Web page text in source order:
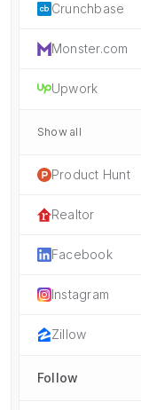
Crunchbase
Monster.com
Upwork
Show all
Product Hunt
Realtor
Facebook
Instagram
Zillow
Follow